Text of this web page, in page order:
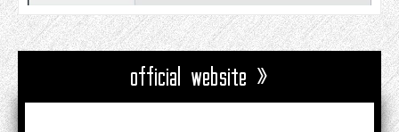
official website »